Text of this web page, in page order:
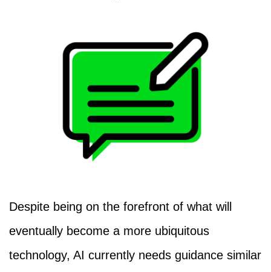
Despite being on the forefront of what will
eventually become a more ubiquitous
technology, AI currently needs guidance similar